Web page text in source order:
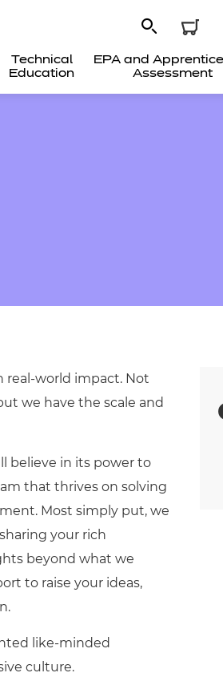
Technical
Education
EPA and
Assessment
real-world impact. Not
we have the scale and
believe in its power to
that thrives on solving
Most simply put, we
your rich
beyond what we
to raise your ideas,
like-minded
culture.